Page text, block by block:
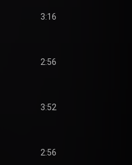
3:16
2:56
3:52
2:56